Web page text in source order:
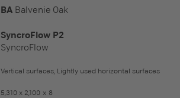
BA Balvenie Oak
SyncroFlow P2
SyncroFlow
Vertical surfaces, Lightly used horizontal surfaces
5,310 x 2,100 x 8